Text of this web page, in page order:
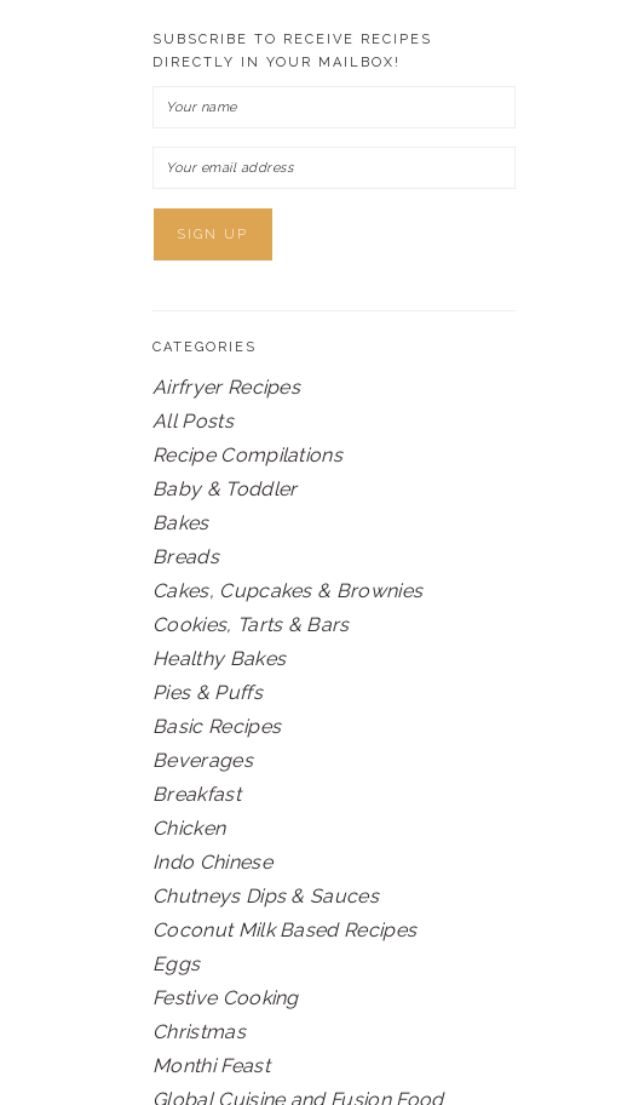
SUBSCRIBE TO RECEIVE RECIPES
DIRECTLY IN YOUR MAILBOX!
CATEGORIES
Airfryer Recipes
All Posts
Recipe Compilations
Baby & Toddler
Bakes
Breads
Cakes, Cupcakes & Brownies
Cookies, Tarts & Bars
Healthy Bakes
Pies & Puffs
Basic Recipes
Beverages
Breakfast
Chicken
Indo Chinese
Chutneys Dips & Sauces
Coconut Milk Based Recipes
Eggs
Festive Cooking
Christmas
Monthi Feast
Global Cuisine and Fusion Food